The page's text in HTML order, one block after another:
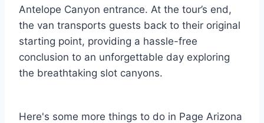
Antelope Canyon entrance. At the tour’s end,
the van transports guests back to their original
starting point, providing a hassle-free
conclusion to an unforgettable day exploring
the breathtaking slot canyons.
Here's some more things to do in Page Arizona